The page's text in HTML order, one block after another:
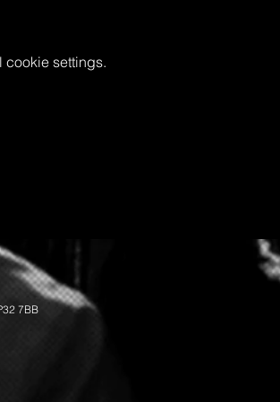
cookie settings.
7BB